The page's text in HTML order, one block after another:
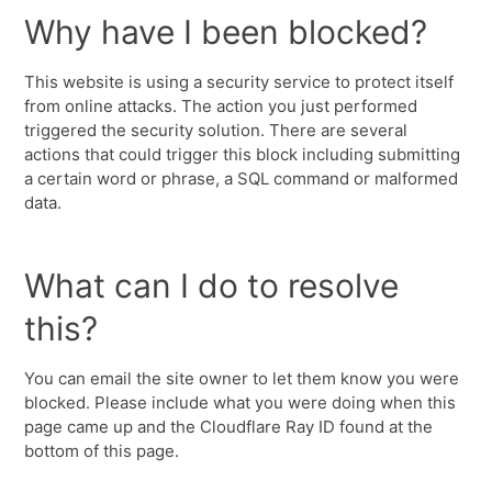
Why have I been blocked?
This website is using a security service to protect itself
from online attacks. The action you just performed
triggered the security solution. There are several
actions that could trigger this block including submitting
a certain word or phrase, a SQL command or malformed
data.
What can I do to resolve
this?
You can email the site owner to let them know you were
blocked. Please include what you were doing when this
page came up and the Cloudflare Ray ID found at the
bottom of this page.